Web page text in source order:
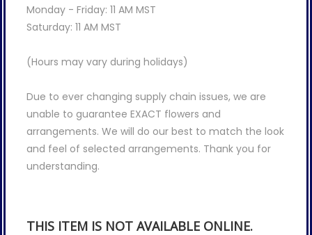
Monday - Friday: 11 AM MST
Saturday: 11 AM MST
(Hours may vary during holidays)
Due to ever changing supply chain issues, we are
unable to guarantee EXACT flowers and
arrangements. We will do our best to match the look
and feel of selected arrangements. Thank you for
understanding.
THIS ITEM IS NOT AVAILABLE ONLINE.